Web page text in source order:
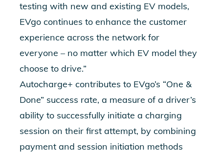
testing with new and existing EV models,
EVgo continues to enhance the customer
experience across the network for
everyone – no matter which EV model they
choose to drive.”
Autocharge+ contributes to EVgo’s “One &
Done” success rate, a measure of a driver’s
ability to successfully initiate a charging
session on their first attempt, by combining
payment and session initiation methods